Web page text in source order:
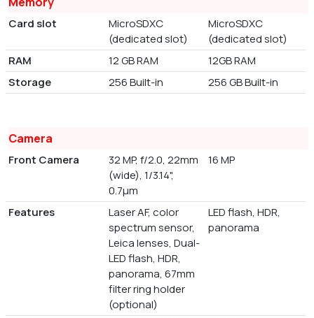
Card slot
MicroSDXC
(dedicated slot)
MicroSDXC
(dedicated slot)
RAM
12 GB RAM
12GB RAM
Storage
256 Built-in 256 GB Built-in
Camera
Front Camera
32 MP, f/2.0, 22mm
(wide), 1/3.14",
0.7µm
16 MP
Features
Laser AF, color
spectrum sensor,
Leica lenses, Dual-
LED flash, HDR,
panorama, 67mm
filter ring holder
(optional)
LED flash, HDR,
panorama